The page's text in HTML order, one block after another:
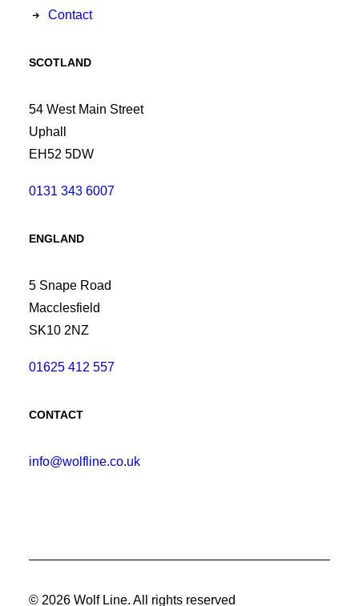
Contact
SCOTLAND
54 West Main Street
Uphall
EH52 5DW
0131 343 6007
ENGLAND
5 Snape Road
Macclesfield
SK10 2NZ
01625 412 557
CONTACT
info@wolfline.co.uk
© 2026 Wolf Line. All rights reserved